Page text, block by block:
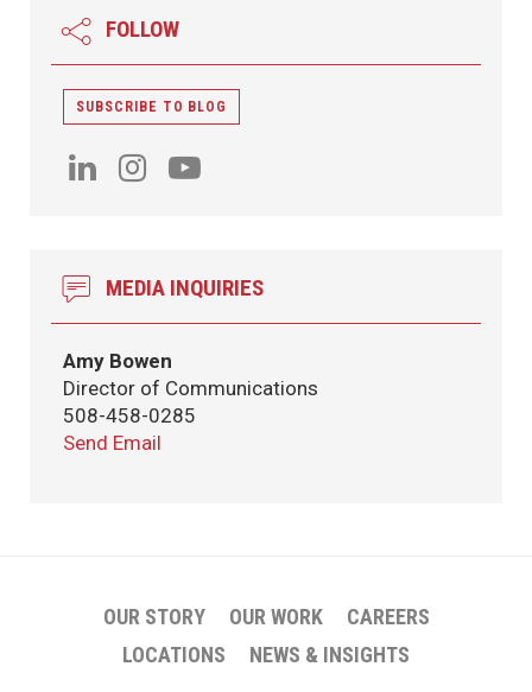
FOLLOW
SUBSCRIBE TO BLOG
MEDIA INQUIRIES
Amy Bowen
Director of Communications
508-458-0285
Send Email
OUR STORY OUR WORK
CAREERS
LOCATIONS
NEWS & INSIGHTS